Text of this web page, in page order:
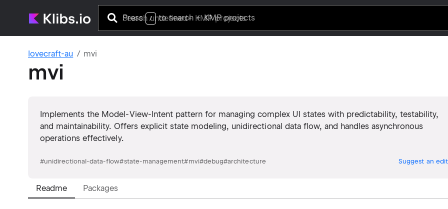
Press / to search+ KMP projects
lovecraft-au mvi
mvi
Implements the Model-View-Intent pattern for managing complex UI states with predictability, testability,
and maintainability. Offers explicit state modeling, unidirectional data flow, and handles asynchronous
operations effectively.
#unidirectional-data-flow#state-management#mvi#debug#architecture Suggest an edit
Readme Packages